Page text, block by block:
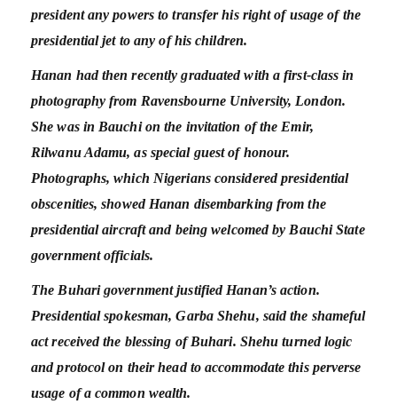
president any powers to transfer his right of usage of the
presidential jet to any of his children.
Hanan had then recently graduated with a first-class in
photography from Ravensbourne University, London.
She was in Bauchi on the invitation of the Emir,
Rilwanu Adamu, as special guest of honour.
Photographs, which Nigerians considered presidential
obscenities, showed Hanan disembarking from the
presidential aircraft and being welcomed by Bauchi State
government officials.
The Buhari government justified Hanan’s action.
Presidential spokesman, Garba Shehu, said the shameful
act received the blessing of Buhari. Shehu turned logic
and protocol on their head to accommodate this perverse
usage of a common wealth.